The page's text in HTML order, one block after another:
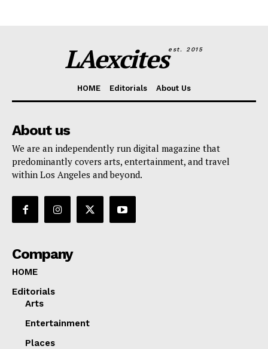
LAexcitesest. 2015
HOME Editorials About Us
About us
We are an independently run digital magazine that
predominantly covers arts, entertainment, and travel
within Los Angeles and beyond.
Company
HOME
Editorials
Arts
Entertainment
Places